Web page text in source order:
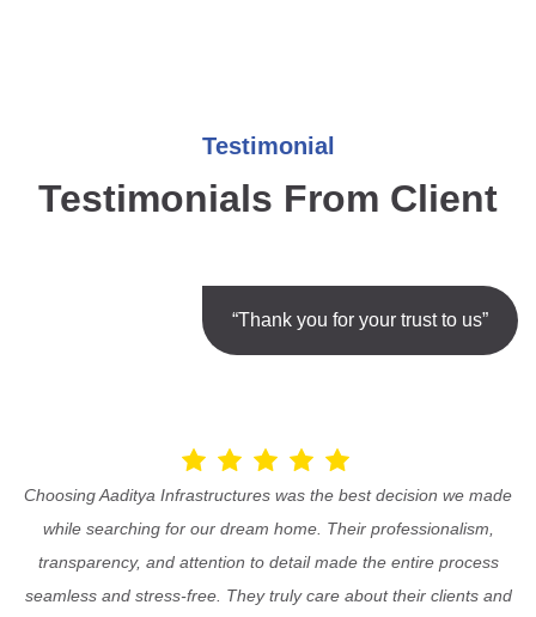
Testimonial
Testimonials From Client
“Thank you for your trust to us”
Choosing Aaditya Infrastructures was the best decision we made
while searching for our dream home. Their professionalism,
transparency, and attention to detail made the entire process
seamless and stress-free. They truly care about their clients and